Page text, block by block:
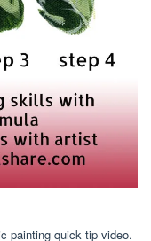
painting quick tip video.